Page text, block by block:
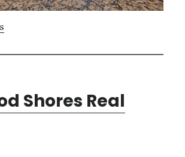
Shores Real